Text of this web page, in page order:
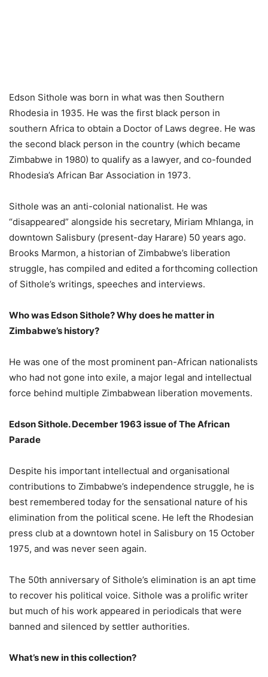
Edson Sithole was born in what was then Southern
Rhodesia in 1935. He was the first black person in
southern Africa to obtain a Doctor of Laws degree. He was
the second black person in the country (which became
Zimbabwe in 1980) to qualify as a lawyer, and co-founded
Rhodesia’s African Bar Association in 1973.
Sithole was an anti-colonial nationalist. He was
“disappeared” alongside his secretary, Miriam Mhlanga, in
downtown Salisbury (present-day Harare) 50 years ago.
Brooks Marmon, a historian of Zimbabwe’s liberation
struggle, has compiled and edited a forthcoming collection
of Sithole’s writings, speeches and interviews.
Who was Edson Sithole? Why does he matter in
Zimbabwe’s history?
He was one of the most prominent pan-African nationalists
who had not gone into exile, a major legal and intellectual
force behind multiple Zimbabwean liberation movements.
Edson Sithole. December 1963 issue of The African
Parade
Despite his important intellectual and organisational
contributions to Zimbabwe’s independence struggle, he is
best remembered today for the sensational nature of his
elimination from the political scene. He left the Rhodesian
press club at a downtown hotel in Salisbury on 15 October
1975, and was never seen again.
The 50th anniversary of Sithole’s elimination is an apt time
to recover his political voice. Sithole was a prolific writer
but much of his work appeared in periodicals that were
banned and silenced by settler authorities.
What’s new in this collection?